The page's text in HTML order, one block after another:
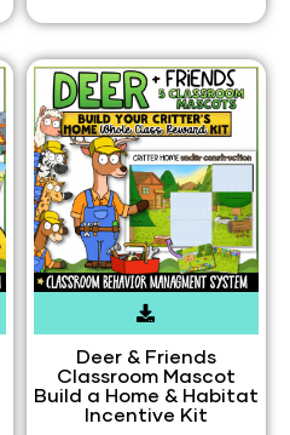
Deer & Friends
Classroom Mascot
Build a Home & Habitat
Incentive Kit